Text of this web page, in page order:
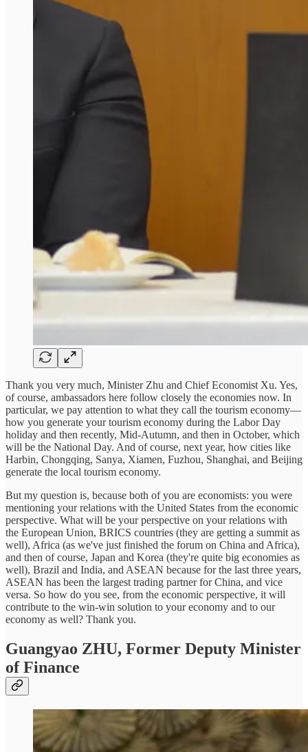
Thank you very much, Minister Zhu and Chief Economist Xu. Yes,
of course, ambassadors here follow closely the economies now. In
particular, we pay attention to what they call the tourism economy—
how you generate your tourism economy during the Labor Day
holiday and then recently, Mid-Autumn, and then in October, which
will be the National Day. And of course, next year, how cities like
Harbin, Chongqing, Sanya, Xiamen, Fuzhou, Shanghai, and Beijing
generate the local tourism economy.
But my question is, because both of you are economists: you were
mentioning your relations with the United States from the economic
perspective. What will be your perspective on your relations with
the European Union, BRICS countries (they are getting a summit as
well), Africa (as we've just finished the forum on China and Africa),
and then of course, Japan and Korea (they're quite big economies as
well), Brazil and India, and ASEAN because for the last three years,
ASEAN has been the largest trading partner for China, and vice
versa. So how do you see, from the economic perspective, it will
contribute to the win-win solution to your economy and to our
economy as well? Thank you.
Guangyao ZHU, Former Deputy Minister
of Finance